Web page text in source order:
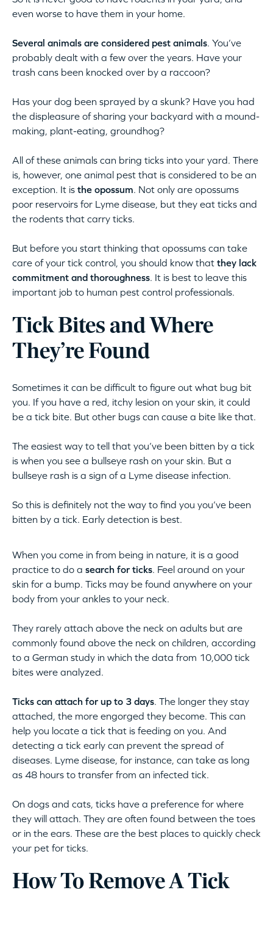
even worse to have them in your home.
Several animals are considered pest animals. You’ve
probably dealt with a few over the years. Have your
trash cans been knocked over by a raccoon?
Has your dog been sprayed by a skunk? Have you had
the displeasure of sharing your backyard with a mound-
making, plant-eating, groundhog?
All of these animals can bring ticks into your yard. There
is, however, one animal pest that is considered to be an
exception. It is the opossum. Not only are opossums
poor reservoirs for Lyme disease, but they eat ticks and
the rodents that carry ticks.
But before you start thinking that opossums can take
care of your tick control, you should know that they lack
commitment and thoroughness. It is best to leave this
important job to human pest control professionals.
Tick Bites and Where
They’re Found
Sometimes it can be difficult to figure out what bug bit
you. If you have a red, itchy lesion on your skin, it could
be a tick bite. But other bugs can cause a bite like that.
The easiest way to tell that you’ve been bitten by a tick
is when you see a bullseye rash on your skin. But a
bullseye rash is a sign of a Lyme disease infection.
So this is definitely not the way to find you you’ve been
bitten by a tick. Early detection is best.
When you come in from being in nature, it is a good
practice to do a search for ticks. Feel around on your
skin for a bump. Ticks may be found anywhere on your
body from your ankles to your neck.
They rarely attach above the neck on adults but are
commonly found above the neck on children, according
to a German study in which the data from 10,000 tick
bites were analyzed.
Ticks can attach for up to 3 days. The longer they stay
attached, the more engorged they become. This can
help you locate a tick that is feeding on you. And
detecting a tick early can prevent the spread of
diseases. Lyme disease, for instance, can take as long
as 48 hours to transfer from an infected tick.
On dogs and cats, ticks have a preference for where
they will attach. They are often found between the toes
or in the ears. These are the best places to quickly check
your pet for ticks.
How To Remove A Tick